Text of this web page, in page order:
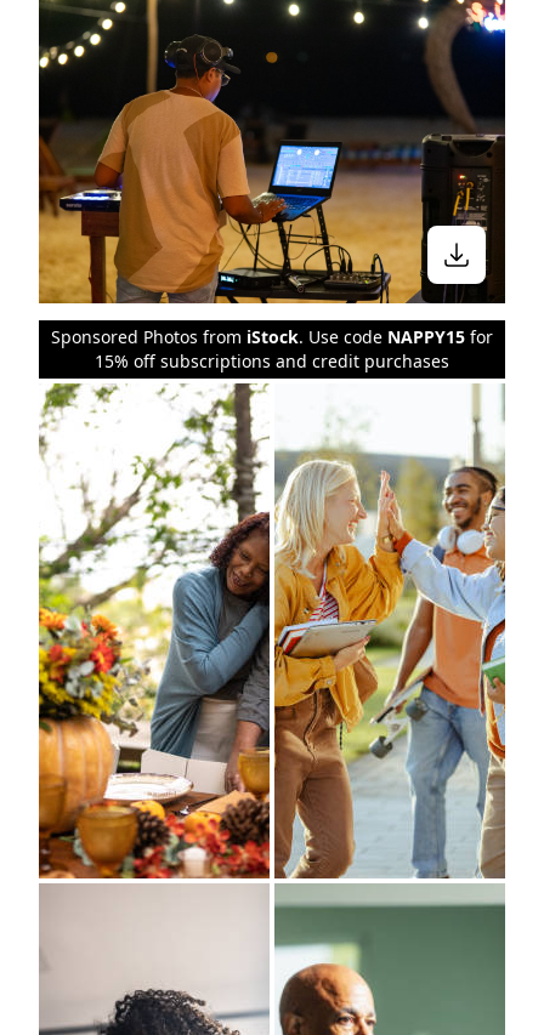
Sponsored Photos from iStock. Use code NAPPY15 for
15% off subscriptions and credit purchases